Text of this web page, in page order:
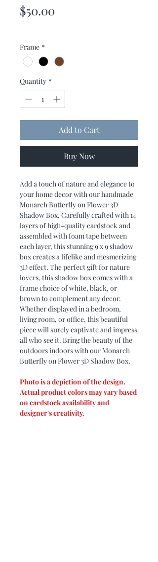
$50.00
Frame *
Quantity *
Add to Cart
Buy Now
Add a touch of nature and elegance to
your home decor with our handmade
Monarch Butterfly on Flower 3D
Shadow Box. Carefully crafted with 14
layers of high-quality cardstock and
assembled with foam tape between
each layer, this stunning 9 x 9 shadow
box creates a lifelike and mesmerizing
3D effect. The perfect gift for nature
lovers, this shadow box comes with a
frame choice of white, black, or
brown to complement any decor.
Whether displayed in a bedroom,
living room, or office, this beautiful
piece will surely captivate and impress
all who see it. Bring the beauty of the
outdoors indoors with our Monarch
Butterfly on Flower 3D Shadow Box.
Photo is a depiction of the design.
Actual product colors may vary based
on cardstock availability and
designer's creativity.